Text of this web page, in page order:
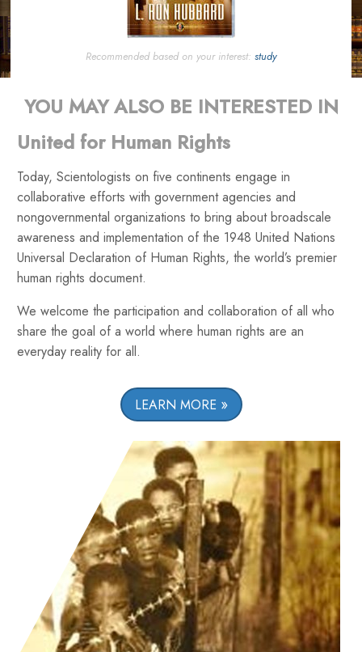
Recommended based on your interest: study
YOU MAY ALSO BE INTERESTED IN
United for Human Rights
Today, Scientologists on five continents engage in
collaborative efforts with government agencies and
nongovernmental organizations to bring about broadscale
awareness and implementation of the 1948 United Nations
Universal Declaration of Human Rights, the world’s premier
human rights document.
We welcome the participation and collaboration of all who
share the goal of a world where human rights are an
everyday reality for all.
LEARN MORE